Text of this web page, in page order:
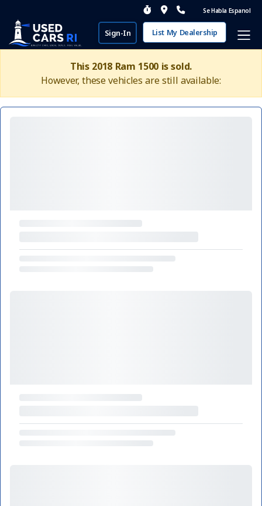
Se Habla Espanol
Sign-In List My Dealership
This 2018 Ram 1500 is sold.
However, these vehicles are still available: